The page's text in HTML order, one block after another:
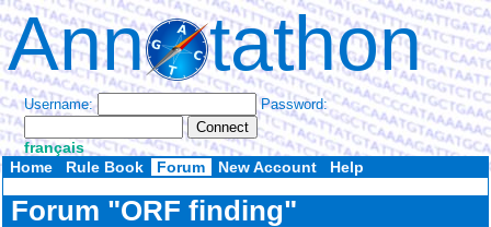
Ann tathon
Username: Password:
français
Home
Rule Book Forum New Account Help
Forum "ORF finding"